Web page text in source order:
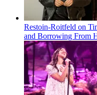
Restoin-Roitfeld on
and Borrowing From